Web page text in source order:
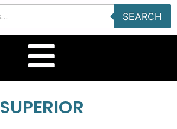
SEARCH
SUPERIOR